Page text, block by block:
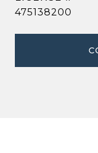
475138200